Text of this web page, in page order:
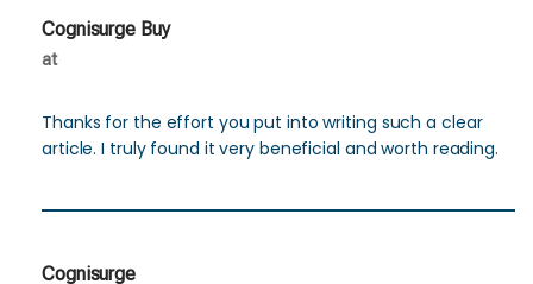
Cognisurge Buy
at
Thanks for the effort you put into writing such a clear
article. I truly found it very beneficial and worth reading.
Cognisurge